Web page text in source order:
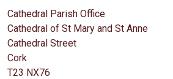
Cathedral Parish Office
Cathedral of St Mary and St Anne
Cathedral Street
Cork
T23 NX76